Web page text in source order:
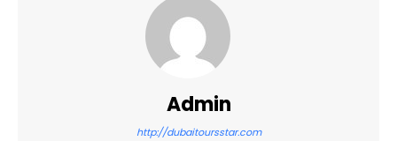
Admin
http://dubaitoursstar.com